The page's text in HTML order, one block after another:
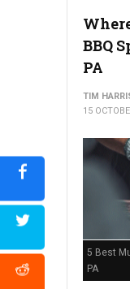
West
BBQ
PA
TIM
15
5 Best
PA